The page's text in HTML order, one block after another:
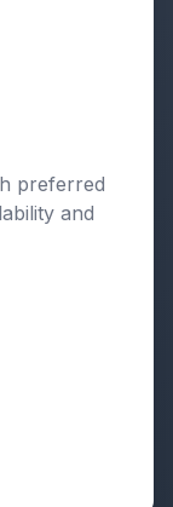
preferred
and